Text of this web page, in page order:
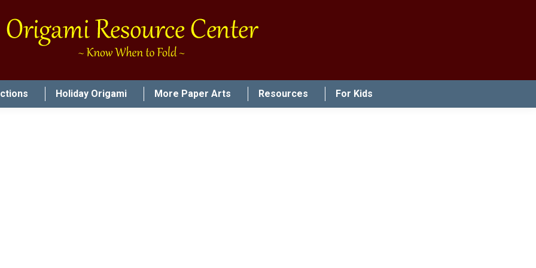
Holiday Origami More Paper Arts Resources For Kids